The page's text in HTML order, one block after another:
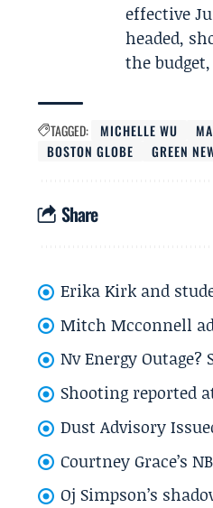
effective
headed,
the
TAGGED: MICHELLE WU
BOSTON GLOBE
GREEN
Share
Erika Kirk and
Mitch Mcconnell
Nv Energy
Shooting reported
Dust Advisory
Courtney Grace’s
Oj Simpson’s